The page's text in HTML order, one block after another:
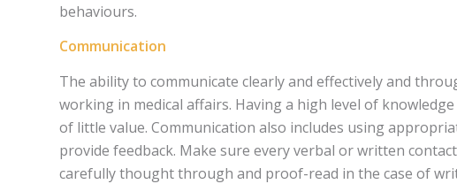
behaviours.
Communication
The ability to communicate clearly and effectively and
working in medical affairs. Having a high level of
of little value. Communication also includes using
provide feedback. Make sure every verbal or written
carefully thought through and proof-read in the case of